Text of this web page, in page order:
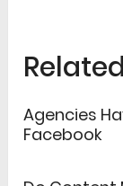
Agencies
Facebook